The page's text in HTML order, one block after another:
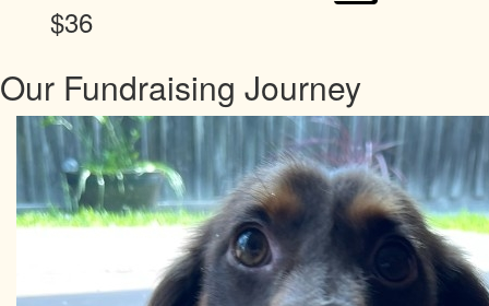
$36
Our Fundraising Journey